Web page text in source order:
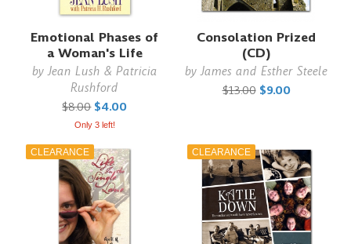
Emotional Phases of
a Woman's Life
byJean Lush & Patricia
Rushford
$8.00 $4.00
Only 3 left!
Consolation Prized
(CD)
byJames and Esther Steele
$13.00 $9.00
CLEARANCE CLEARANCE